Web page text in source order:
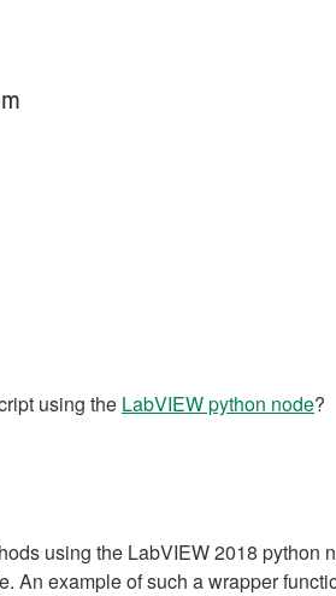
using the LabVIEW python node?
using the LabVIEW 2018
An example of such a wrapper